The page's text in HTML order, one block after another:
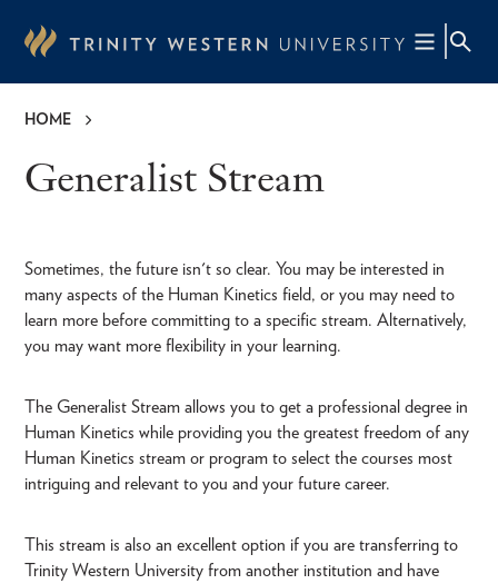
content
HOME
Generalist Stream
Sometimes, the future isn't so clear. You may be interested in
many aspects of the Human Kinetics field, or you may need to
learn more before committing to a specific stream. Alternatively,
you may want more flexibility in your learning.
The Generalist Stream allows you to get a professional degree in
Human Kinetics while providing you the greatest freedom of any
Human Kinetics stream or program to select the courses most
intriguing and relevant to you and your future career.
This stream is also an excellent option if you are transferring to
Trinity Western University from another institution and have